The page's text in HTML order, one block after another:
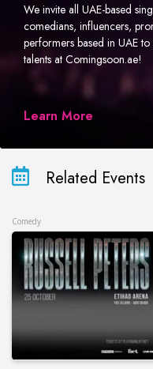
We invite all UAE-based
comedians, influencers,
performers based in UAE
talents at Comingsoon.ae!
Learn More
Related Events
Comedy